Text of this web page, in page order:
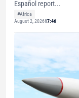
Español report...
#Africa
August 2, 202617:46